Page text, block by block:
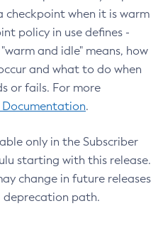
when it is warm
policy in use defines -
and idle" means, how
and what to do when
or fails. For more
Documentation.
only in the Subscriber
starting with this release.
change in future releases
path.